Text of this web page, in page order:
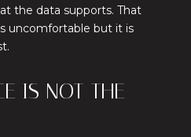
the data supports. That
uncomfortable but it is
IS NOT THE